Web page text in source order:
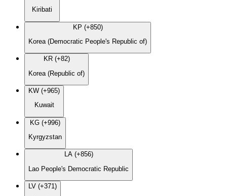
Kiribati
KP (+850)
Korea (Democratic People's Republic of)
KR (+82)
Korea (Republic of)
KW (+965)
Kuwait
KG (+996)
Kyrgyzstan
LA (+856)
Lao People's Democratic Republic
LV (+371)